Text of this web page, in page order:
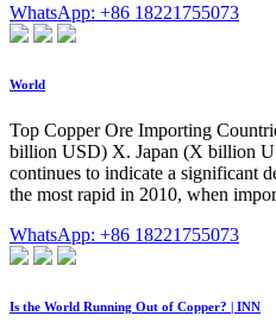
WhatsApp: +86 18221755073
World
Top Copper Ore Importing
billion USD) X. Japan (X billion
continues to indicate a significant
the most rapid in 2010, when
WhatsApp: +86 18221755073
Is the World Running Out of Copper? | INN